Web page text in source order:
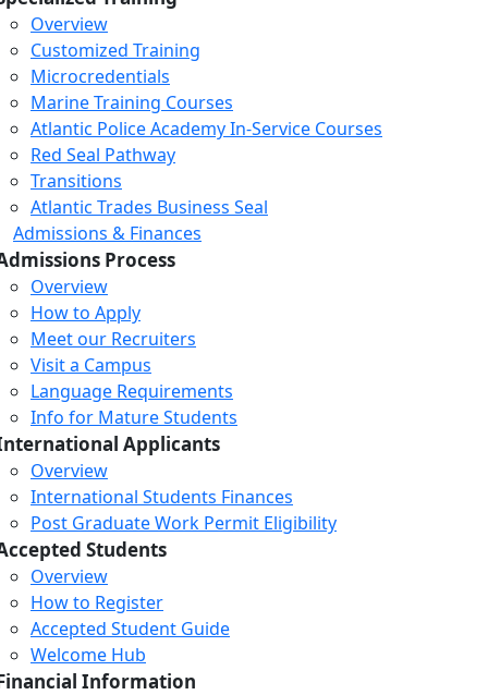
Overview
Customized Training
Microcredentials
Marine Training Courses
Atlantic Police Academy In-Service Courses
Red Seal Pathway
Transitions
Atlantic Trades Business Seal
Admissions & Finances
Process
Overview
How to Apply
Meet our Recruiters
Visit a Campus
Language Requirements
Info for Mature Students
Applicants
Overview
International Students Finances
Post Graduate Work Permit Eligibility
Students
Overview
How to Register
Accepted Student Guide
Welcome Hub
Information